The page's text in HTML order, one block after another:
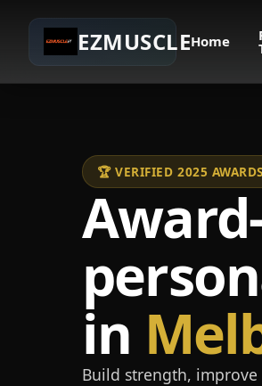
EZMUSCLEHome
🏆 VERIFIED 2025
in
Build strength,